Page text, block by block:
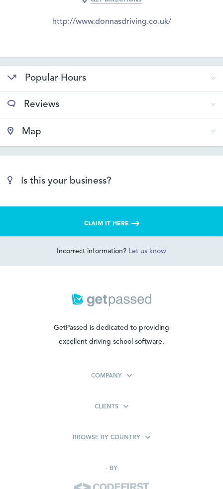
http://www.donnasdriving.co.uk/
Popular Hours
Reviews
Map
Is this your business?
CLAIM IT HERE
Incorrect information? Let us know
GetPassed is dedicated to providing
excellent driving school software.
COMPANY
CLIENTS
BROWSE BY COUNTRY
- BY